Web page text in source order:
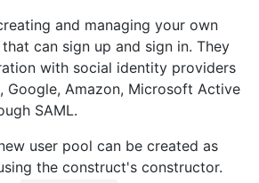
and managing your own
can sign up and sign in. They
with social identity providers
Google, Amazon, Microsoft Active
SAML.
user pool can be created as
the construct's constructor.